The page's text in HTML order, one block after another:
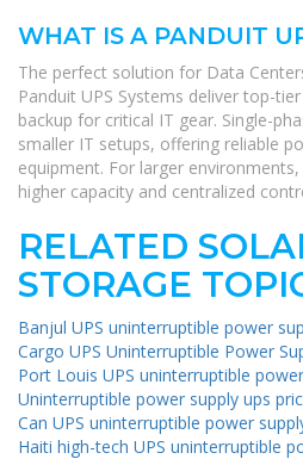
WHAT IS A PANDUIT
The perfect solution for Data
Panduit UPS Systems deliver top-
backup for critical IT gear. Single-
smaller IT setups, offering reliable
equipment. For larger
higher capacity and centralized
RELATED
STORAGE
Banjul UPS uninterruptible power
Cargo UPS Uninterruptible Power
Port Louis UPS uninterruptible
Uninterruptible power supply ups
Can UPS uninterruptible power
Haiti high-tech UPS uninterruptible